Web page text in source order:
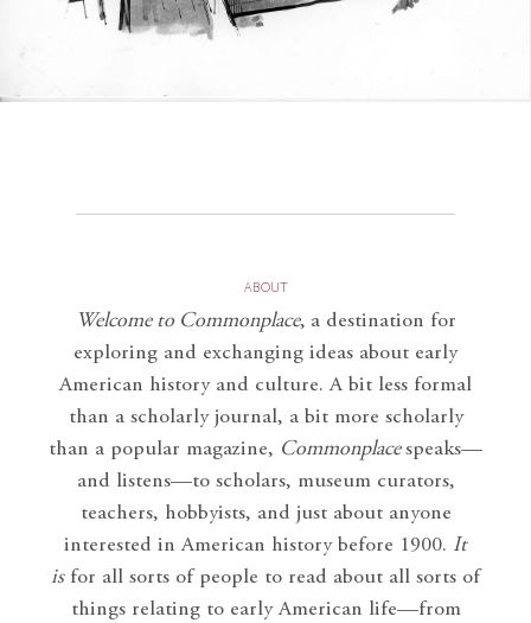
ABOUT
Welcome to Commonplace, a destination for
exploring and exchanging ideas about early
American history and culture. A bit less formal
than a scholarly journal, a bit more scholarly
than a popular magazine, Commonplace speaks—
and listens—to scholars, museum curators,
teachers, hobbyists, and just about anyone
interested in American history before 1900. It
isfor all sorts of people to read about all sorts of
things relating to early American life—from